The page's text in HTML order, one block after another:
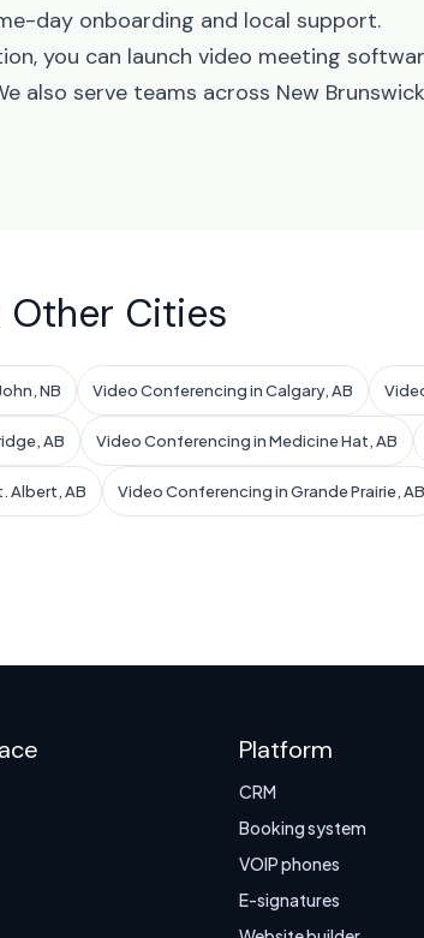
day onboarding and local support.
you can launch video meeting
also serve teams across New
Other Cities
NB Video Conferencing in Calgary, AB
AB Video Conferencing in Medicine Hat, AB
Albert, AB Video Conferencing in Grande Prairie, AB
Platform
CRM
Booking system
VOIP phones
E-signatures